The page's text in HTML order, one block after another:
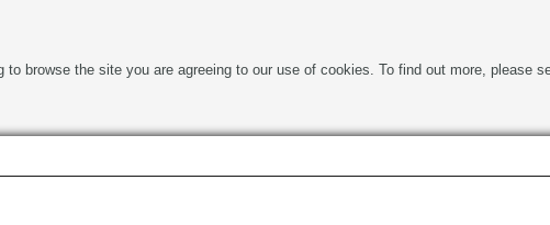
browse the site you are agreeing to our use of cookies. To find out more, please